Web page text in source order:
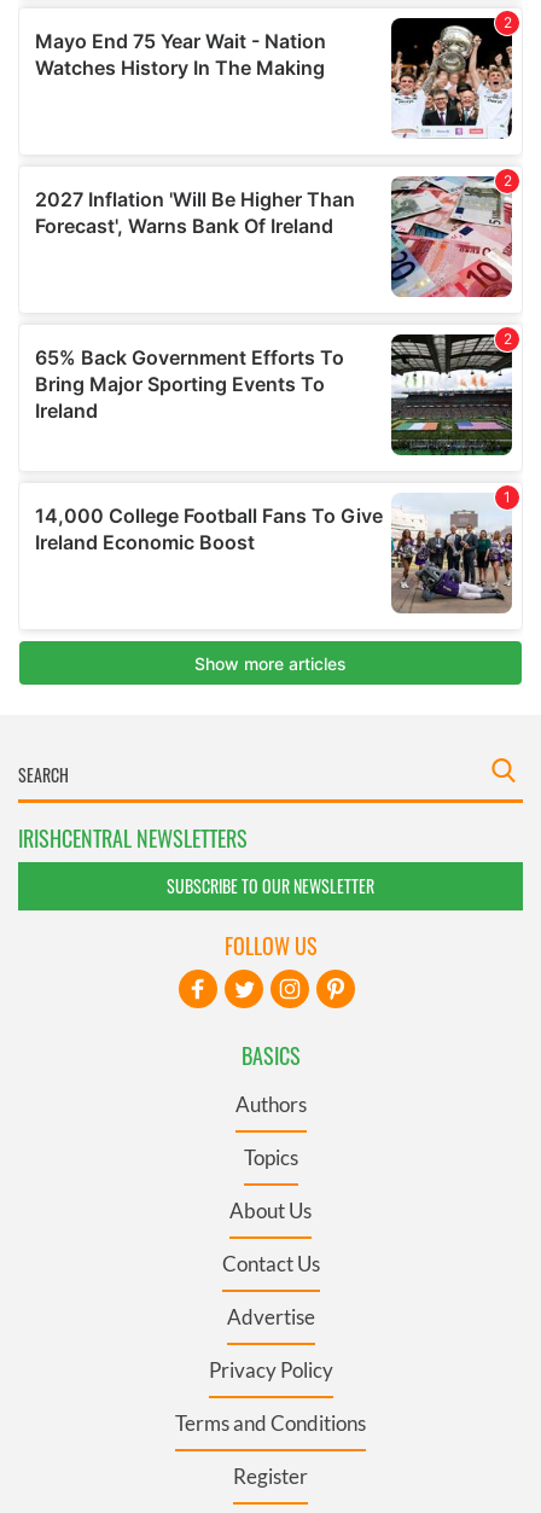
IRISHCENTRAL NEWSLETTERS
SUBSCRIBE TO OUR NEWSLETTER
BASICS
Authors
Topics
About Us
Contact Us
Advertise
Privacy Policy
Terms and Conditions
Register
FOLLOW US